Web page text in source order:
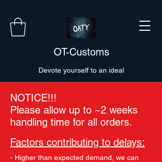
OT-Customs
Devote yourself to an ideal
NOTICE!!!
Please allow up to ~2 weeks
handling time for all orders.
Factors contributing to delays:
- Higher than expected demand, we can